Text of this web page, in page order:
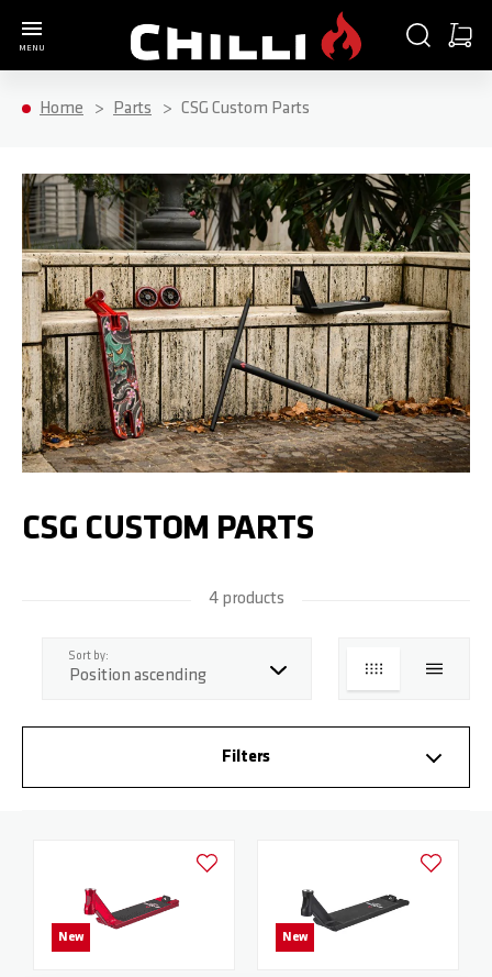
MENU
SEARCHCART
Home Parts CSG Custom Parts
CSG CUSTOM PARTS
4 products
Sort by:
GRID LIST
Filters
New
Add to Wishlist
New
Add to